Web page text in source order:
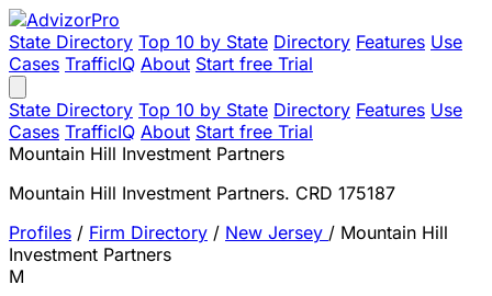
State Directory Top 10 by State Directory Features Use
Cases TrafficIQ About Start free Trial
State Directory Top 10 by State Directory Features Use
Cases TrafficIQ About Start free Trial
Mountain Hill Investment Partners
Mountain Hill Investment Partners. CRD 175187
Profiles / Firm Directory / New Jersey / Mountain Hill
Investment Partners
M